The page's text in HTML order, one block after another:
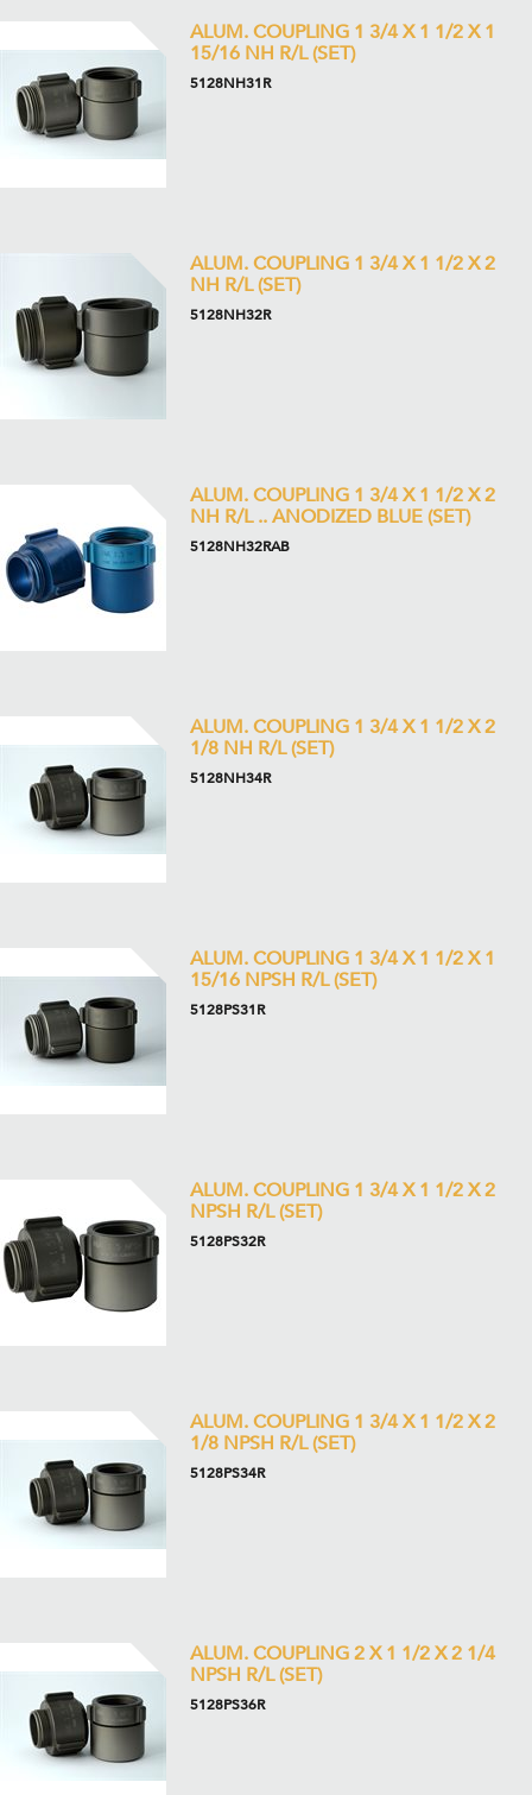
ALUM. COUPLING 1 3/4 X 1 1/2 X 1
15/16 NH R/L (SET)
5128NH31R
ALUM. COUPLING 1 3/4 X 1 1/2 X 2
NH R/L (SET)
5128NH32R
ALUM. COUPLING 1 3/4 X 1 1/2 X 2
NH R/L .. ANODIZED BLUE (SET)
5128NH32RAB
ALUM. COUPLING 1 3/4 X 1 1/2 X 2
1/8 NH R/L (SET)
5128NH34R
ALUM. COUPLING 1 3/4 X 1 1/2 X 1
15/16 NPSH R/L (SET)
5128PS31R
ALUM. COUPLING 1 3/4 X 1 1/2 X 2
NPSH R/L (SET)
5128PS32R
ALUM. COUPLING 1 3/4 X 1 1/2 X 2
1/8 NPSH R/L (SET)
5128PS34R
ALUM. COUPLING 2 X 1 1/2 X 2 1/4
NPSH R/L (SET)
5128PS36R